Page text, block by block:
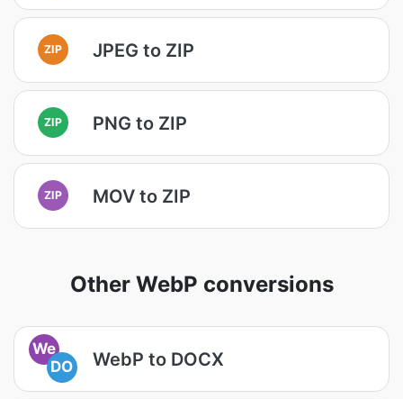
ZIP JPEG to ZIP
ZIP PNG to ZIP
ZIP MOV to ZIP
Other WebP conversions
We
DO
WebP to DOCX